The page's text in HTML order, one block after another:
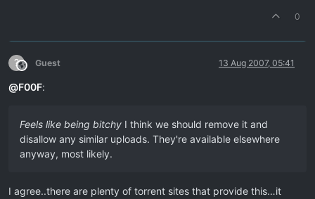
0
?This user is from outside of this forum
Guest 13 Aug 2007, 05:41
@F00F:
Feels like being bitchy I think we should remove it and
disallow any similar uploads. They're available elsewhere
anyway, most likely.
I agree..there are plenty of torrent sites that provide this…it